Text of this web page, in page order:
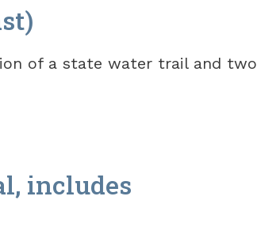
of a state water trail and two
includes